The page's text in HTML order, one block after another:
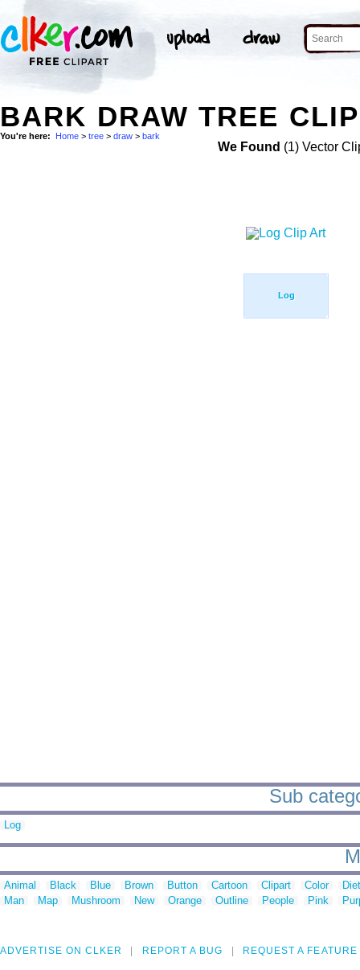
BARK DRAW TREE
You're here: Home > tree > draw > bark
We Found (1) Vector
Log
Sub
Log
Animal Black Blue Brown Button Cartoon Clipart Color
Man
Map Mushroom New Orange Outline People Pink
ADVERTISE ON CLKER REPORT A BUG REQUEST A FEATURE